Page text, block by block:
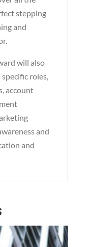
stepping
and
will also
roles,
account
and
and